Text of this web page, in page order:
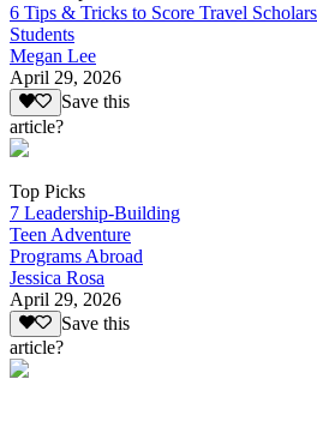
6 Tips & Tricks to Score Travel
Students
Megan Lee
April 29, 2026
Save this
article?
Top Picks
7 Leadership-Building
Teen Adventure
Programs Abroad
Jessica Rosa
April 29, 2026
Save this
article?